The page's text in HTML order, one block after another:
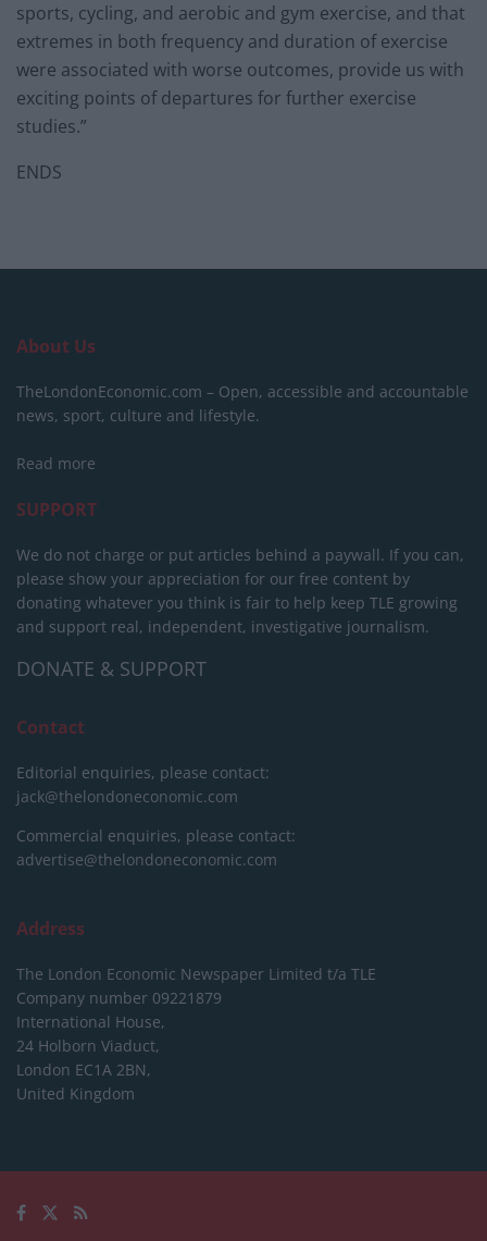
sports, cycling, and aerobic and gym exercise, and that
extremes in both frequency and duration of exercise
were associated with worse outcomes, provide us with
exciting points of departures for further exercise
studies.”
ENDS
About Us
TheLondonEconomic.com – Open, accessible and accountable
news, sport, culture and lifestyle.
Read more
SUPPORT
We do not charge or put articles behind a paywall. If you can,
please show your appreciation for our free content by
donating whatever you think is fair to help keep TLE growing
and support real, independent, investigative journalism.
DONATE & SUPPORT
Contact
Editorial enquiries, please contact:
jack@thelondoneconomic.com
Commercial enquiries, please contact:
advertise@thelondoneconomic.com
Address
The London Economic Newspaper Limited t/a TLE
Company number 09221879
International House,
24 Holborn Viaduct,
London EC1A 2BN,
United Kingdom